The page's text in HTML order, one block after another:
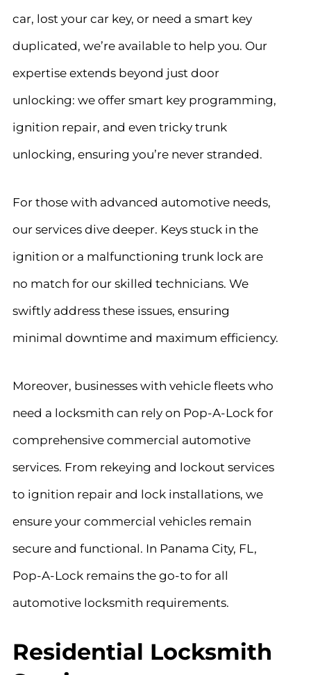
car, lost your car key, or need a smart key
duplicated, we’re available to help you. Our
expertise extends beyond just door
unlocking: we offer smart key programming,
ignition repair, and even tricky trunk
unlocking, ensuring you’re never stranded.
For those with advanced automotive needs,
our services dive deeper. Keys stuck in the
ignition or a malfunctioning trunk lock are
no match for our skilled technicians. We
swiftly address these issues, ensuring
minimal downtime and maximum efficiency.
Moreover, businesses with vehicle fleets who
need a locksmith can rely on Pop-A-Lock for
comprehensive commercial automotive
services. From rekeying and lockout services
to ignition repair and lock installations, we
ensure your commercial vehicles remain
secure and functional. In Panama City, FL,
Pop-A-Lock remains the go-to for all
automotive locksmith requirements.
Residential Locksmith